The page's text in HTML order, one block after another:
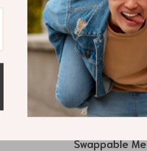
performance.
Precision
offer precise
reducing
Easy
make this
travel or
Upgrade
Swappable